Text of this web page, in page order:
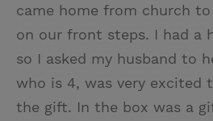
came home from church
on our front steps. I had a
so I asked my husband to
who is 4, was very excited
the gift. In the box was a